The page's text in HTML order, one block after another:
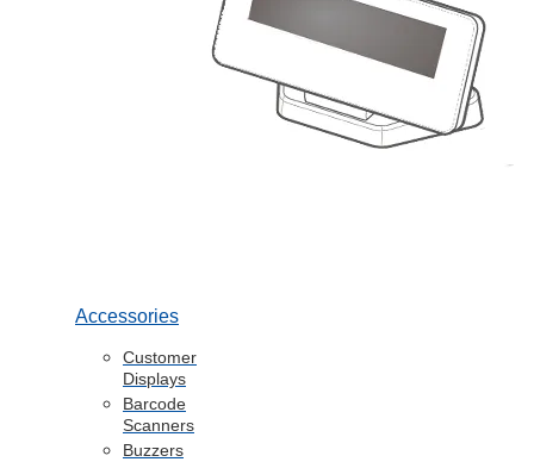
Accessories
Customer
Displays
Barcode
Scanners
Buzzers